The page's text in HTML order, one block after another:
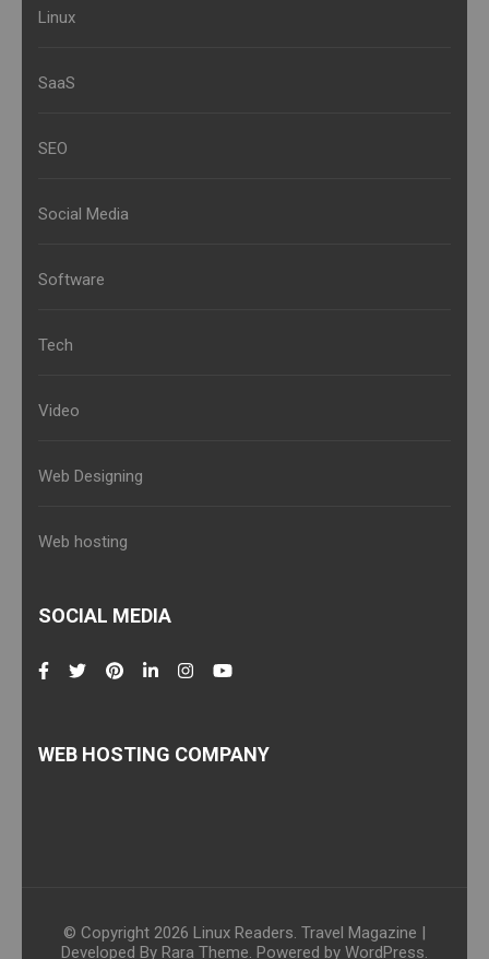
Linux
SaaS
SEO
Social Media
Software
Tech
Video
Web Designing
Web hosting
SOCIAL MEDIA
WEB HOSTING COMPANY
© Copyright 2026 Linux Readers. Travel Magazine |
Developed By Rara Theme. Powered by WordPress.